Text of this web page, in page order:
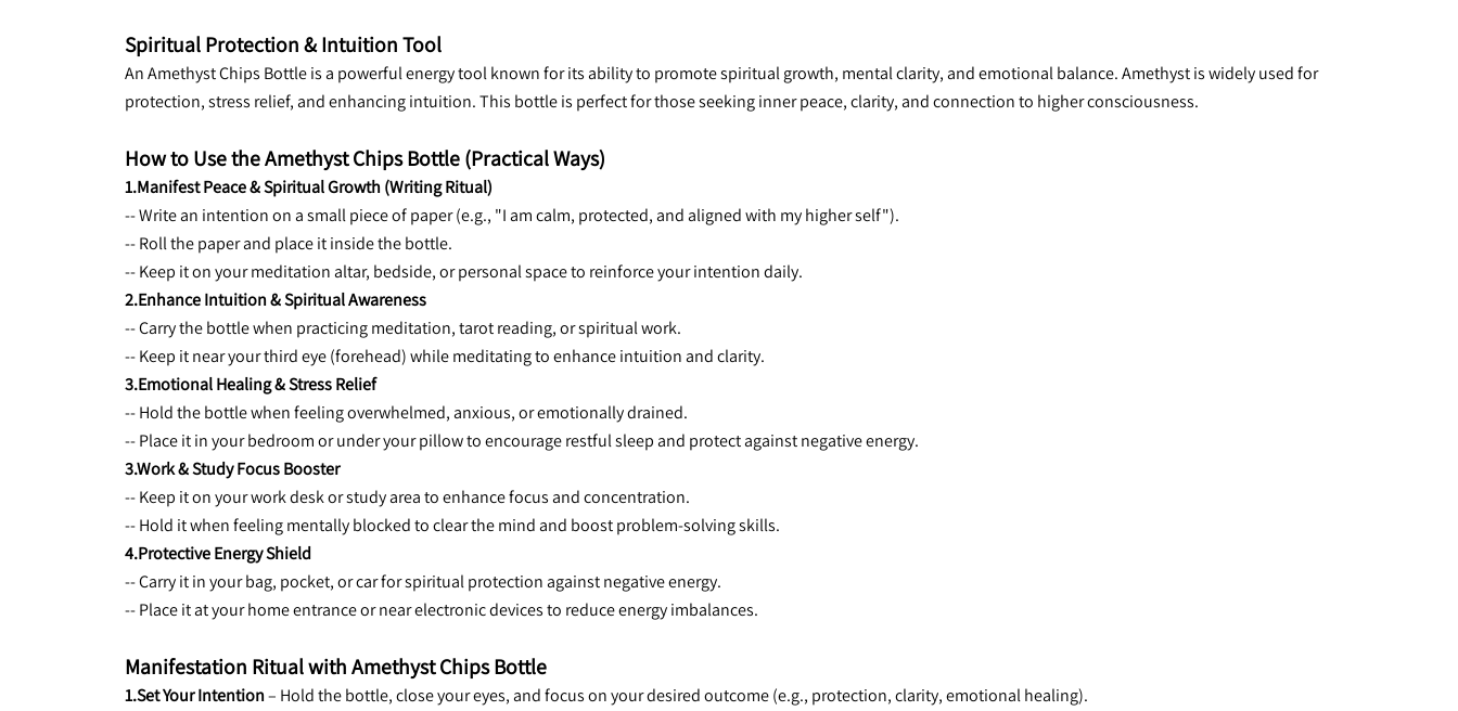
Spiritual Protection & Intuition Tool
An Amethyst Chips Bottle is a powerful energy tool known for its ability to promote spiritual growth, mental clarity, and emotional balance. Amethyst is widely used for
protection, stress relief, and enhancing intuition. This bottle is perfect for those seeking inner peace, clarity, and connection to higher consciousness.
How to Use the Amethyst Chips Bottle (Practical Ways)
1.Manifest Peace & Spiritual Growth (Writing Ritual)
-- Write an intention on a small piece of paper (e.g., "I am calm, protected, and aligned with my higher self").
-- Roll the paper and place it inside the bottle.
-- Keep it on your meditation altar, bedside, or personal space to reinforce your intention daily.
2.Enhance Intuition & Spiritual Awareness
-- Carry the bottle when practicing meditation, tarot reading, or spiritual work.
-- Keep it near your third eye (forehead) while meditating to enhance intuition and clarity.
3.Emotional Healing & Stress Relief
-- Hold the bottle when feeling overwhelmed, anxious, or emotionally drained.
-- Place it in your bedroom or under your pillow to encourage restful sleep and protect against negative energy.
3.Work & Study Focus Booster
-- Keep it on your work desk or study area to enhance focus and concentration.
-- Hold it when feeling mentally blocked to clear the mind and boost problem-solving skills.
4.Protective Energy Shield
-- Carry it in your bag, pocket, or car for spiritual protection against negative energy.
-- Place it at your home entrance or near electronic devices to reduce energy imbalances.
Manifestation Ritual with Amethyst Chips Bottle
1.Set Your Intention – Hold the bottle, close your eyes, and focus on your desired outcome (e.g., protection, clarity, emotional healing).